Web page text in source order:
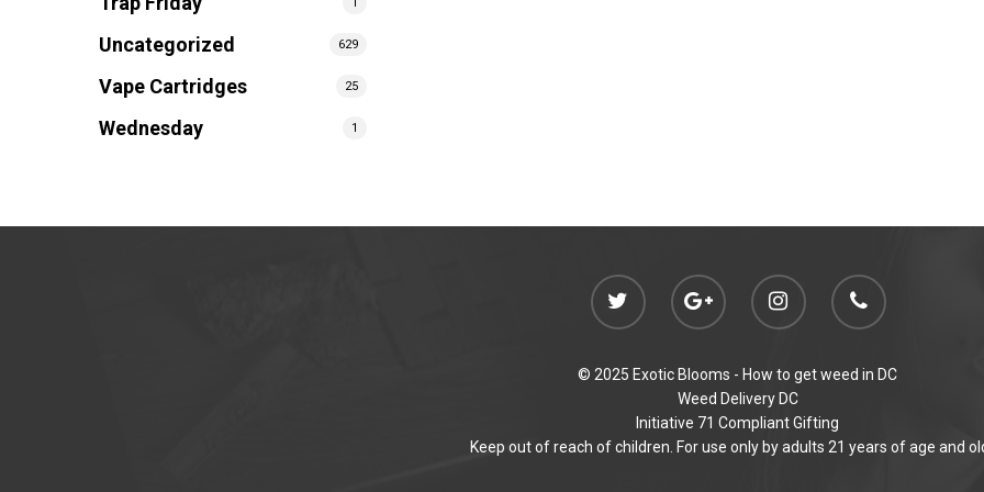
Uncategorized 629
Vape Cartridges 25
Wednesday 1
© 2025 Exotic Blooms - How to get weed in DC
Weed Delivery DC
Initiative 71 Compliant Gifting
Keep out of reach of children. For use only by adults 21 years of age and